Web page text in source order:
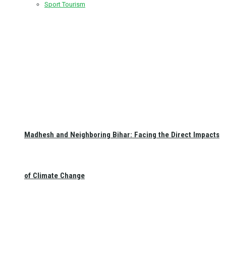
Sport Tourism
Madhesh and Neighboring Bihar: Facing the Direct Impacts
of Climate Change